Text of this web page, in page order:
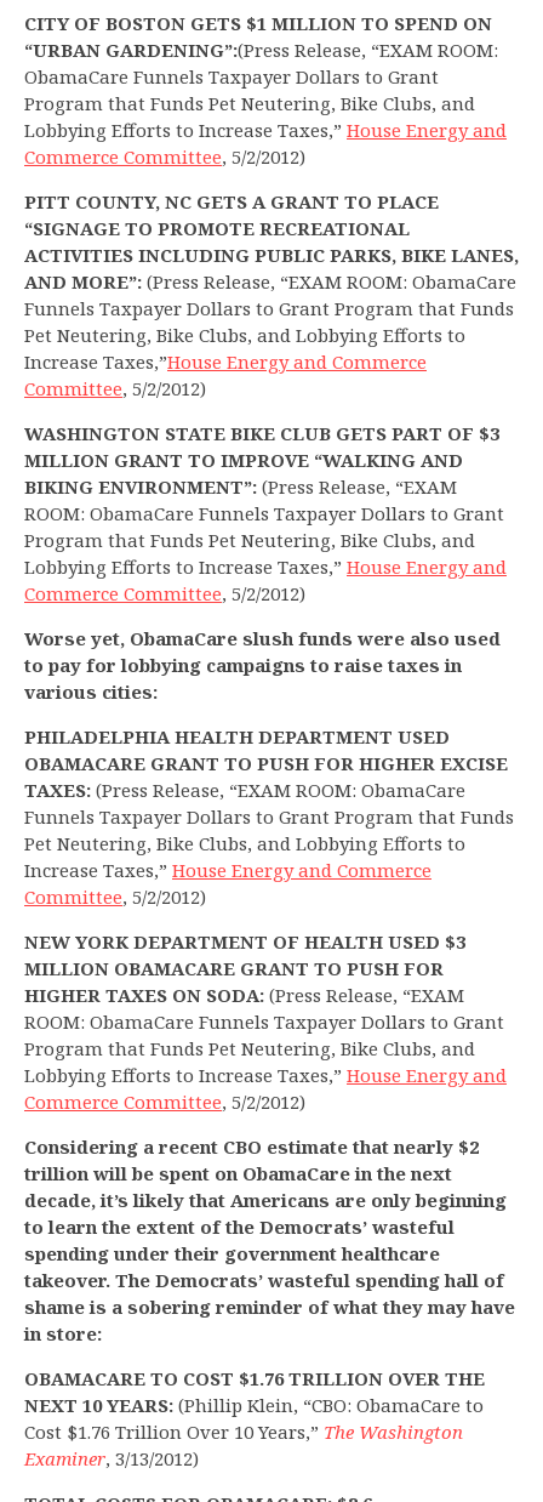
CITY OF BOSTON GETS $1 MILLION TO SPEND ON
“URBAN GARDENING”:(Press Release, “EXAM ROOM:
ObamaCare Funnels Taxpayer Dollars to Grant
Program that Funds Pet Neutering, Bike Clubs, and
Lobbying Efforts to Increase Taxes,” House Energy and
Commerce Committee, 5/2/2012)
PITT COUNTY, NC GETS A GRANT TO PLACE
“SIGNAGE TO PROMOTE RECREATIONAL
ACTIVITIES INCLUDING PUBLIC PARKS, BIKE LANES,
AND MORE”: (Press Release, “EXAM ROOM: ObamaCare
Funnels Taxpayer Dollars to Grant Program that Funds
Pet Neutering, Bike Clubs, and Lobbying Efforts to
Increase Taxes,”House Energy and Commerce
Committee, 5/2/2012)
WASHINGTON STATE BIKE CLUB GETS PART OF $3
MILLION GRANT TO IMPROVE “WALKING AND
BIKING ENVIRONMENT”: (Press Release, “EXAM
ROOM: ObamaCare Funnels Taxpayer Dollars to Grant
Program that Funds Pet Neutering, Bike Clubs, and
Lobbying Efforts to Increase Taxes,” House Energy and
Commerce Committee, 5/2/2012)
Worse yet, ObamaCare slush funds were also used
to pay for lobbying campaigns to raise taxes in
various cities:
PHILADELPHIA HEALTH DEPARTMENT USED
OBAMACARE GRANT TO PUSH FOR HIGHER EXCISE
TAXES: (Press Release, “EXAM ROOM: ObamaCare
Funnels Taxpayer Dollars to Grant Program that Funds
Pet Neutering, Bike Clubs, and Lobbying Efforts to
Increase Taxes,” House Energy and Commerce
Committee, 5/2/2012)
NEW YORK DEPARTMENT OF HEALTH USED $3
MILLION OBAMACARE GRANT TO PUSH FOR
HIGHER TAXES ON SODA: (Press Release, “EXAM
ROOM: ObamaCare Funnels Taxpayer Dollars to Grant
Program that Funds Pet Neutering, Bike Clubs, and
Lobbying Efforts to Increase Taxes,” House Energy and
Commerce Committee, 5/2/2012)
Considering a recent CBO estimate that nearly $2
trillion will be spent on ObamaCare in the next
decade, it’s likely that Americans are only beginning
to learn the extent of the Democrats’ wasteful
spending under their government healthcare
takeover. The Democrats’ wasteful spending hall of
shame is a sobering reminder of what they may have
in store:
OBAMACARE TO COST $1.76 TRILLION OVER THE
NEXT 10 YEARS: (Phillip Klein, “CBO: ObamaCare to
Cost $1.76 Trillion Over 10 Years,” The Washington
Examiner, 3/13/2012)